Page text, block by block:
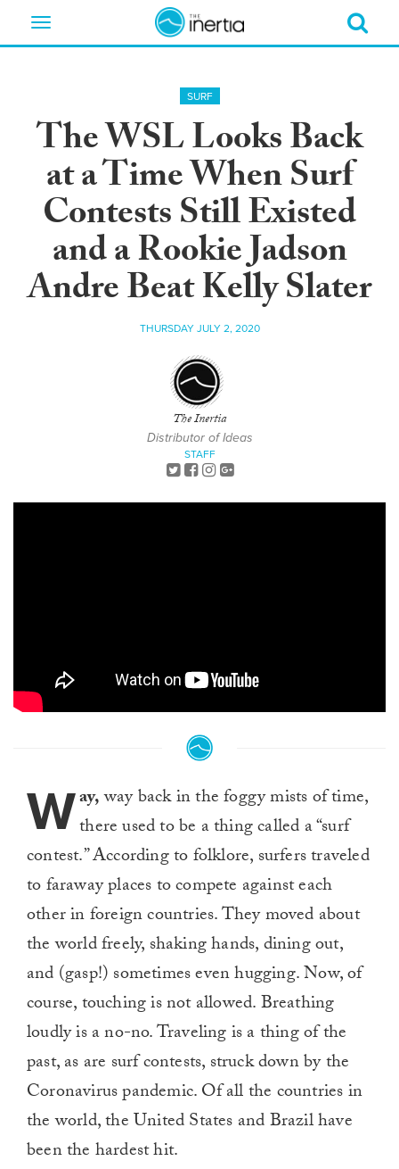
Toggle
SURF
The WSL Looks Back
at a Time When Surf
Contests Still Existed
and a Rookie Jadson
Andre Beat Kelly Slater
THURSDAY JULY 2, 2020
The Inertia
Distributor of Ideas
STAFF
Way,way back in the foggy mists of time,
there used to be a thing called a “surf
contest.” According to folklore, surfers traveled
to faraway places to compete against each
other in foreign countries. They moved about
the world freely, shaking hands, dining out,
and (gasp!) sometimes even hugging. Now, of
course, touching is not allowed. Breathing
loudly is a no-no. Traveling is a thing of the
past, as are surf contests, struck down by the
Coronavirus pandemic. Of all the countries in
the world, the United States and Brazil have
been the hardest hit.